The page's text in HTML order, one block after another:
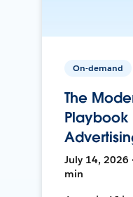
On-demand
The
Playbook
July 14, 2026
min